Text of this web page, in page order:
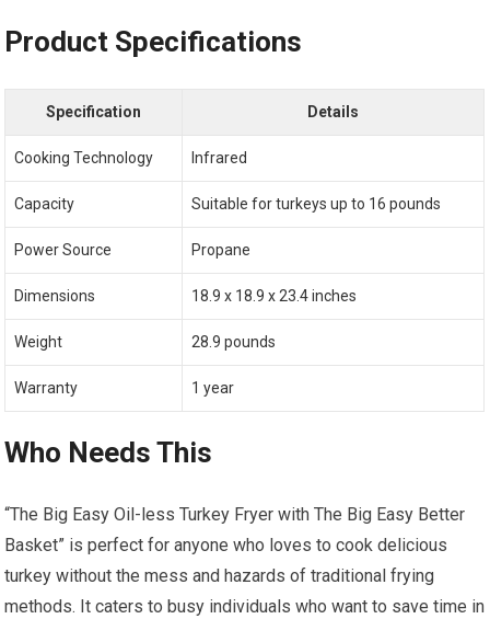
Product Specifications
Specification Details
Cooking Technology Infrared
Capacity Suitable for turkeys up to 16 pounds
Power Source Propane
Dimensions 18.9 x 18.9 x 23.4 inches
Weight 28.9 pounds
Warranty 1 year
Who Needs This
“The Big Easy Oil-less Turkey Fryer with The Big Easy Better
Basket” is perfect for anyone who loves to cook delicious
turkey without the mess and hazards of traditional frying
methods. It caters to busy individuals who want to save time in